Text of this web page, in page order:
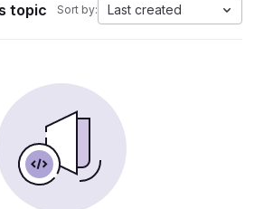
topic Sort by: Last created